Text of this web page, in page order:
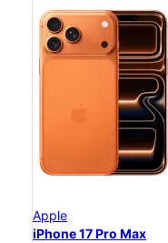
Apple
iPhone 17 Pro Max